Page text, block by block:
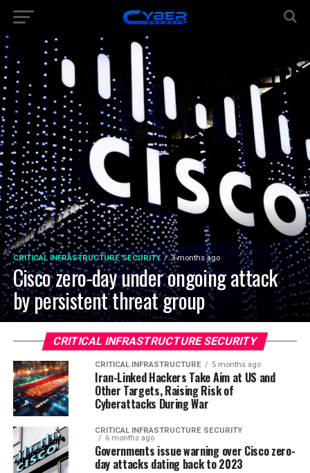
CRITICAL INFRASTRUCTURE SECURITY 3 months ago
Cisco zero-day under ongoing attack
by persistent threat group
CRITICAL INFRASTRUCTURE SECURITY
CRITICAL INFRASTRUCTURE 5 months ago
Iran-Linked Hackers Take Aim at US and
Other Targets, Raising Risk of
Cyberattacks During War
CRITICAL INFRASTRUCTURE SECURITY
6 months ago
Governments issue warning over Cisco zero-
day attacks dating back to 2023